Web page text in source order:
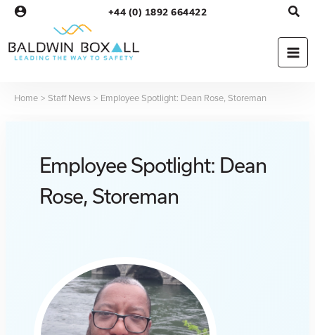
Skip
content
+44 (0) 1892 664422
Home Staff News Employee Spotlight: Dean Rose, Storeman
Employee Spotlight: Dean
Rose, Storeman